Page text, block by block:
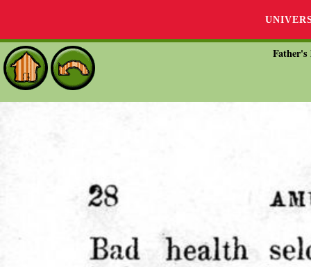
Father's